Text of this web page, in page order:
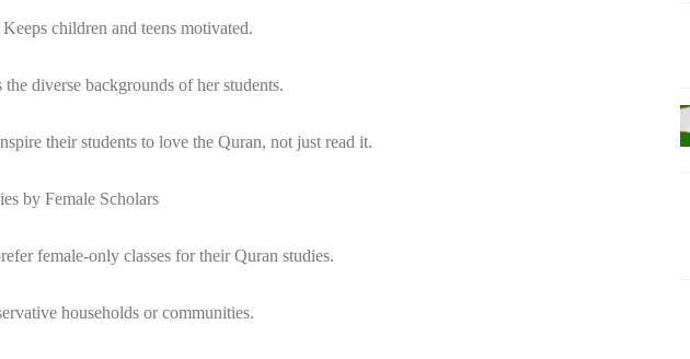
children and teens motivated.
diverse backgrounds of her students.
their students to love the Quran, not just read it.
by Female Scholars
female-only classes for their Quran studies.
households or communities.